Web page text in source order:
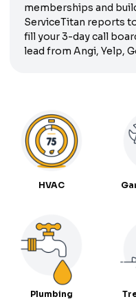
memberships and
ServiceTitan reports
fill your 3-day call
lead from Angi, Yelp,
HVAC
Plumbing